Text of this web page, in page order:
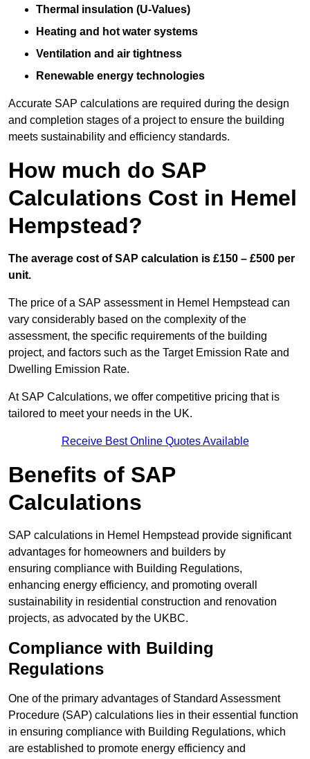
Thermal insulation (U-Values)
Heating and hot water systems
Ventilation and air tightness
Renewable energy technologies
Accurate SAP calculations are required during the design
and completion stages of a project to ensure the building
meets sustainability and efficiency standards.
How much do SAP
Calculations Cost in Hemel
Hempstead?
The average cost of SAP calculation is £150 – £500 per
unit.
The price of a SAP assessment in Hemel Hempstead can
vary considerably based on the complexity of the
assessment, the specific requirements of the building
project, and factors such as the Target Emission Rate and
Dwelling Emission Rate.
At SAP Calculations, we offer competitive pricing that is
tailored to meet your needs in the UK.
Receive Best Online Quotes Available
Benefits of SAP
Calculations
SAP calculations in Hemel Hempstead provide significant
advantages for homeowners and builders by
ensuring compliance with Building Regulations,
enhancing energy efficiency, and promoting overall
sustainability in residential construction and renovation
projects, as advocated by the UKBC.
Compliance with Building
Regulations
One of the primary advantages of Standard Assessment
Procedure (SAP) calculations lies in their essential function
in ensuring compliance with Building Regulations, which
are established to promote energy efficiency and